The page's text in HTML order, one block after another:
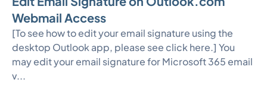
Webmail Access
[To see how to edit your email signature using the
desktop Outlook app, please see click here.] You
may edit your email signature for Microsoft 365 email
v...